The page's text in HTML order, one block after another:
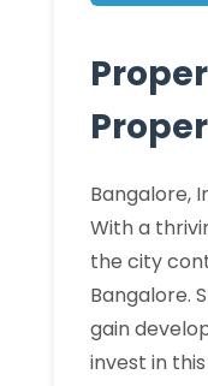
Bangalore,
With a
the city
Bangalore.
gain
invest in